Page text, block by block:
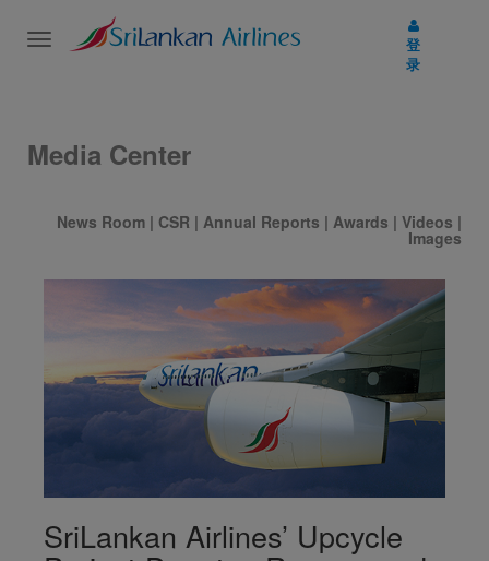
Toggle
登
录
Media Center
News Room | CSR | Annual Reports | Awards | Videos |
Images
SriLankan Airlines’ Upcycle